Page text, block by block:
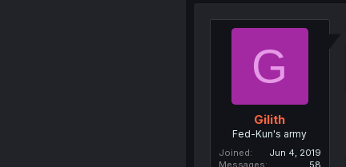
G
Gilith
Fed-Kun's army
Joined
Jun 4, 2019
Messages
58